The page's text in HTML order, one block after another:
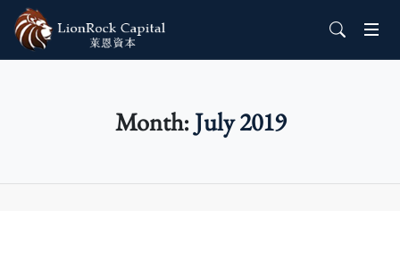
Month:July 2019